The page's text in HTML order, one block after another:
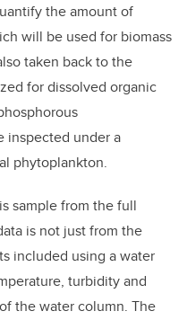
the amount of
will be used for biomass
taken back to the
for dissolved organic
inspected under a
phytoplankton.
sample from the full
is not just from the
included using a water
turbidity and
the water column. The